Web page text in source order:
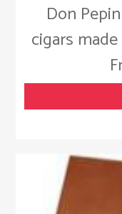
Don
cigars